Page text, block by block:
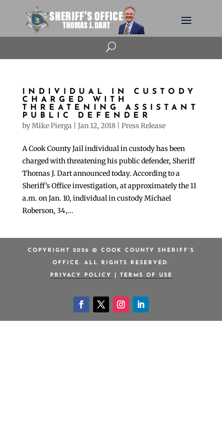
U
INDIVIDUAL IN CUSTODY
CHARGED WITH
THREATENING ASSISTANT
PUBLIC DEFENDER
byMike Pierga Jan 12, 2018| Press Release
A Cook County Jail individual in custody has been
charged with threatening his public defender, Sheriff
Thomas J. Dart announced today. According to a
Sheriff’s Office investigation, at approximately the 11
a.m. on Jan. 10, individual in custody Michael
Roberson, 34,...
COPYRIGHT 2026 © COOK COUNTY SHERIFF’S
OFFICE. ALL RIGHTS RESERVED.
PRIVACY POLICY TERMS OF USE